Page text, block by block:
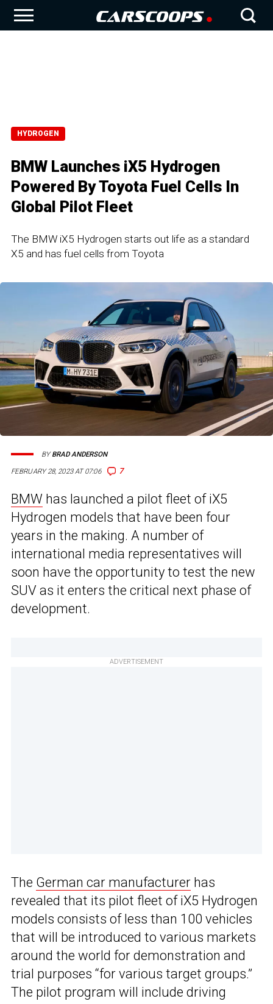
HYDROGEN
BMW Launches iX5 Hydrogen
Powered By Toyota Fuel Cells In
Global Pilot Fleet
The BMW iX5 Hydrogen starts out life as a standard
X5 and has fuel cells from Toyota
FEBRUARY 28, 2023 AT 07:06 7
BYBRAD ANDERSON
BMW has launched a pilot fleet of iX5
Hydrogen models that have been four
years in the making. A number of
international media representatives will
soon have the opportunity to test the new
SUV as it enters the critical next phase of
development.
ADVERTISEMENT
The German car manufacturer has
revealed that its pilot fleet of iX5 Hydrogen
models consists of less than 100 vehicles
that will be introduced to various markets
around the world for demonstration and
trial purposes “for various target groups.”
The pilot program will include driving